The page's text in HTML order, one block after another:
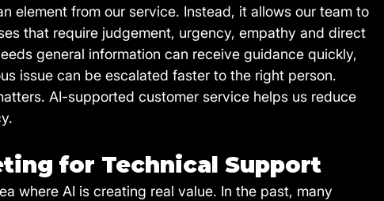
element from our service. Instead, it allows our team to
that require judgement, urgency, empathy and direct
general information can receive guidance quickly,
issue can be escalated faster to the right person.
AI-supported customer service helps us reduce
for Technical Support
where AI is creating real value. In the past, many